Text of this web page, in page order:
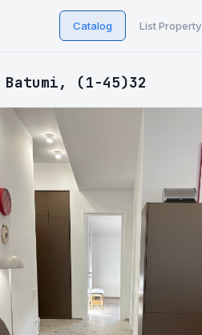
Catalog List Property
(1-45)32